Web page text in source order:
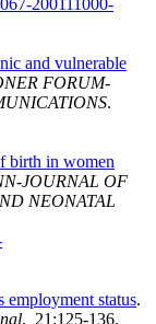
200111000-
and vulnerable
FORUM-
.
birth in women
JOURNAL OF
NEONATAL
employment status.
. 21:125-136.